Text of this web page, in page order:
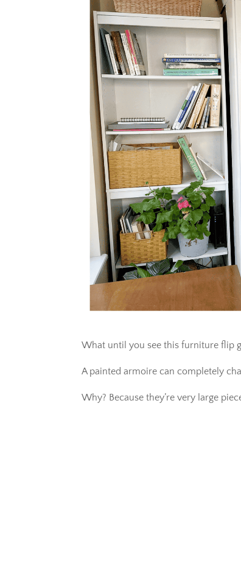
What until you see this furniture flip
A painted armoire can completely
Why? Because they’re very large